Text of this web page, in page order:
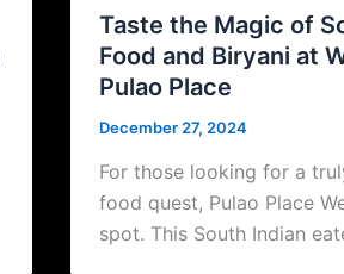
Taste the Magic of
Food and Biryani at
Pulao Place
December 27, 2024
For those looking for a
food quest, Pulao Place
spot. This South Indian